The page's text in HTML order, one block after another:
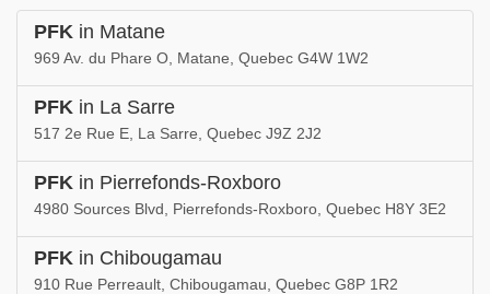
PFK in Matane
969 Av. du Phare O, Matane, Quebec G4W 1W2
PFK in La Sarre
517 2e Rue E, La Sarre, Quebec J9Z 2J2
PFK in Pierrefonds-Roxboro
4980 Sources Blvd, Pierrefonds-Roxboro, Quebec H8Y 3E2
PFK in Chibougamau
910 Rue Perreault, Chibougamau, Quebec G8P 1R2